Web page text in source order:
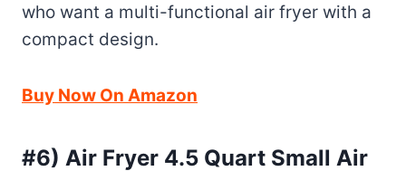
who want a multi-functional air fryer with a
compact design.
Buy Now On Amazon
#6) Air Fryer 4.5 Quart Small Air